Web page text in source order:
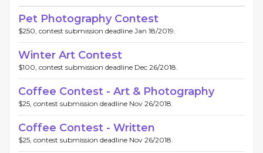
Pet Photography Contest
$250, contest submission deadline Jan 18/2019.
Winter Art Contest
$100, contest submission deadline Dec 26/2018.
Coffee Contest - Art & Photography
$25, contest submission deadline Nov 26/2018.
Coffee Contest - Written
$25, contest submission deadline Nov 26/2018.